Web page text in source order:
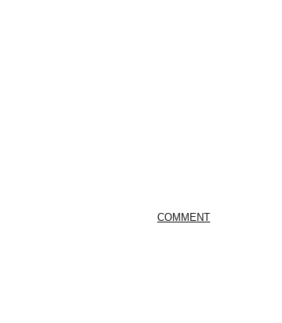
COMMENT